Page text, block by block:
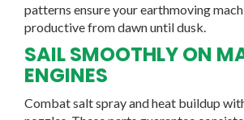
patterns ensure your earthmoving
productive from dawn until dusk.
SAIL SMOOTHLY ON
ENGINES
Combat salt spray and heat buildup